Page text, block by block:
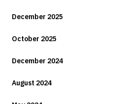
December 2025
October 2025
December 2024
August 2024